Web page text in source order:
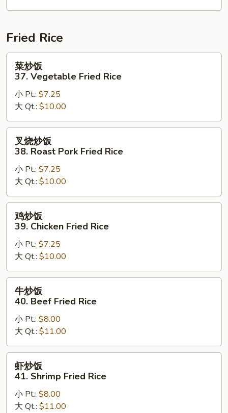
House
Chop
Fried Rice
37.
Vegetable
Fried
Rice
菜炒饭
37. Vegetable Fried Rice
小 Pt.: $7.25
大 Qt.: $10.00
38.
Roast
Pork
Fried
Rice
叉烧炒饭
38. Roast Pork Fried Rice
小 Pt.: $7.25
大 Qt.: $10.00
39.
Chicken
Fried
Rice
鸡炒饭
39. Chicken Fried Rice
小 Pt.: $7.25
大 Qt.: $10.00
40.
Beef
Fried
Rice
牛炒饭
40. Beef Fried Rice
小 Pt.: $8.00
大 Qt.: $11.00
41.
Shrimp
虾炒饭
41. Shrimp Fried Rice
小 Pt.: $8.00
大 Qt.: $11.00